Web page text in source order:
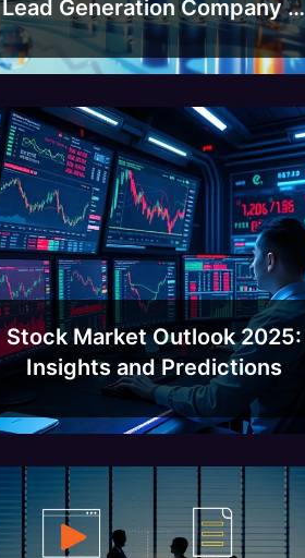
Lead Generation Company in
India
Stock Market Outlook 2025:
Insights and Predictions